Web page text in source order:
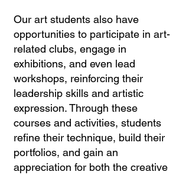
Our art students also have
opportunities to participate in art-
related clubs, engage in
exhibitions, and even lead
workshops, reinforcing their
leadership skills and artistic
expression. Through these
courses and activities, students
refine their technique, build their
portfolios, and gain an
appreciation for both the creative